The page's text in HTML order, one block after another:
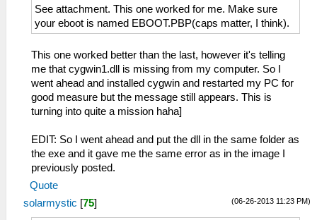
See attachment. This one worked for me. Make sure
your eboot is named EBOOT.PBP(caps matter, I think).
This one worked better than the last, however it's telling
me that cygwin1.dll is missing from my computer. So I
went ahead and installed cygwin and restarted my PC for
good measure but the message still appears. This is
turning into quite a mission haha]
EDIT: So I went ahead and put the dll in the same folder as
the exe and it gave me the same error as in the image I
previously posted.
Quote
(06-26-2013 11:23 PM)
solarmystic [75]